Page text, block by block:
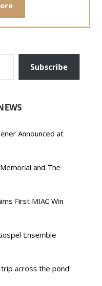
Subscribe
Announced at
and The
First MIAC Win
Ensemble
across the pond